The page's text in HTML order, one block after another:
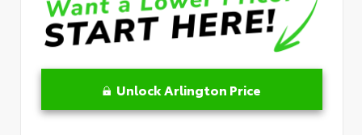
Unlock Arlington Price